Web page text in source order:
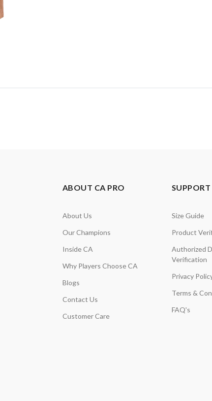
ABOUT CA PRO
About Us
Our Champions
Inside CA
Why Players Choose CA
Blogs
Contact Us
Customer Care
Size Guide
Product
Authorized
Verification
Privacy
Terms &
FAQ's